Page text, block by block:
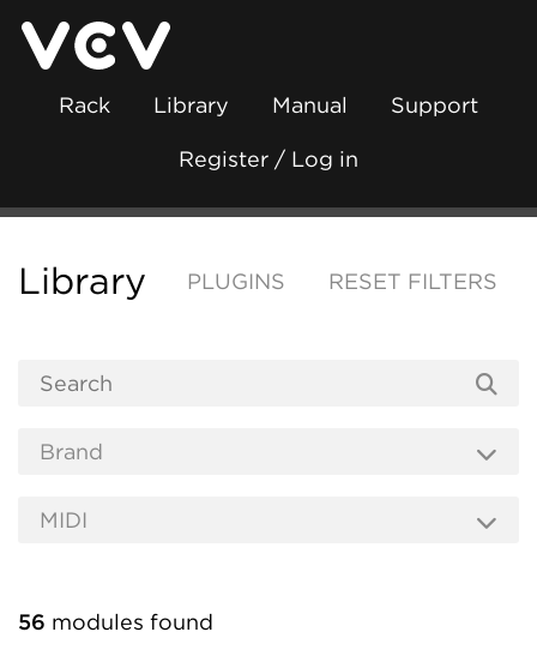
Rack Library Manual Support
Register / Log in
Library PLUGINS RESET FILTERS
56 modules found